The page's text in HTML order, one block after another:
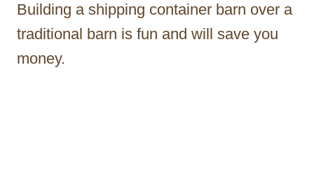
Building a shipping container barn over a
traditional barn is fun and will save you
money.